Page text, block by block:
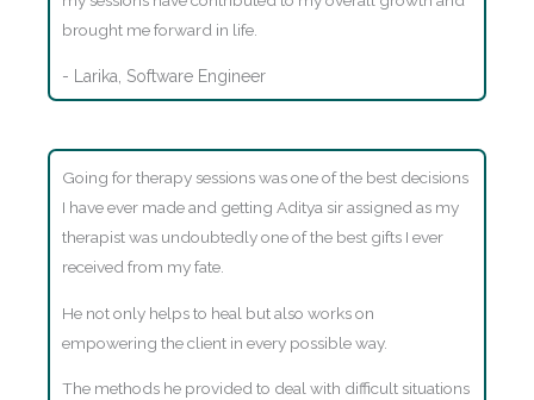
brought me forward in life.
- Larika, Software Engineer
Going for therapy sessions was one of the best decisions
I have ever made and getting Aditya sir assigned as my
therapist was undoubtedly one of the best gifts I ever
received from my fate.
He not only helps to heal but also works on
empowering the client in every possible way.
The methods he provided to deal with difficult situations